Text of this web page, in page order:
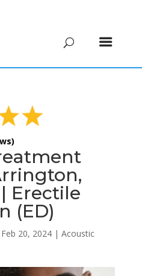
Erectile
(ED)
Feb 20, 2024| Acoustic